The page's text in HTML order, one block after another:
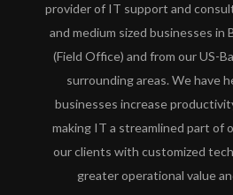
provider of IT support and
and medium sized businesses in
(Field Office) and from our US-
surrounding areas. We have
businesses increase
making IT a streamlined part of
our clients with customized
greater operational value